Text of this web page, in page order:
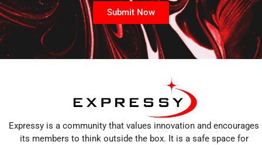
Submit Now
Expressy is a community that values innovation and encourages
its members to think outside the box. It is a safe space for